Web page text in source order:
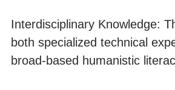
Interdisciplinary Knowledge:
both specialized technical
broad-based humanistic